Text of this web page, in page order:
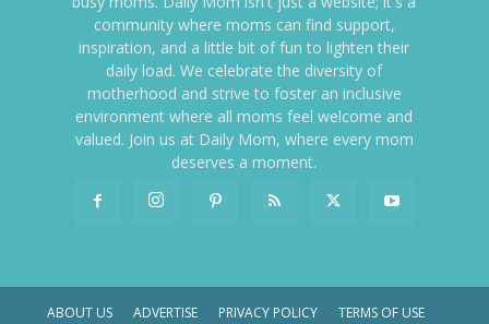
community where moms can find support,
inspiration, and a little bit of fun to lighten their
daily load. We celebrate the diversity of
motherhood and strive to foster an inclusive
environment where all moms feel welcome and
valued. Join us at Daily Mom, where every mom
deserves a moment.
ABOUT US ADVERTISE PRIVACY POLICY TERMS OF USE